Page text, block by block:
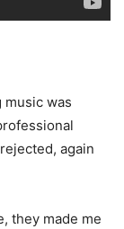
music was
again
they made me